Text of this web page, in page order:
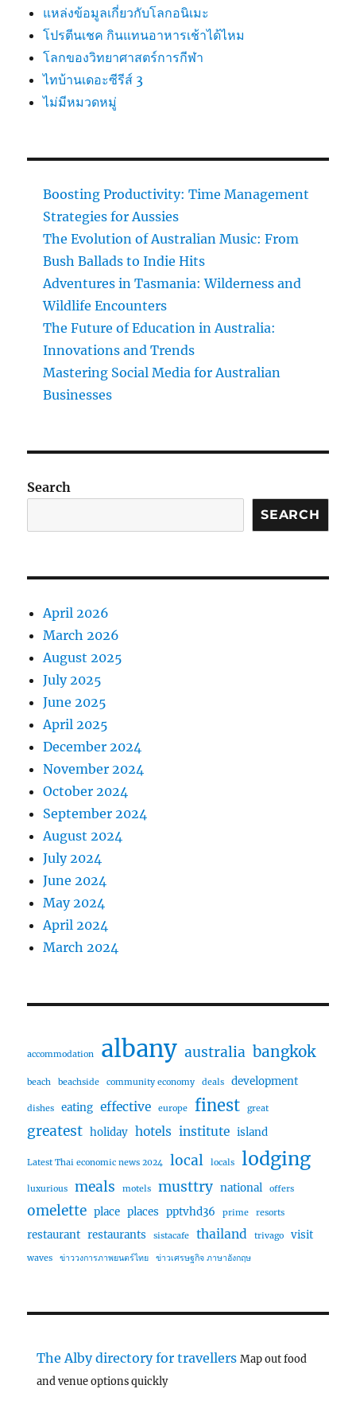
แหล่งข้อมูลเกี่ยวกับโลกอนิเมะ
โปรตีนเชค กินแทนอาหารเช้าได้ไหม
โลกของวิทยาศาสตร์การกีฬา
ไทบ้านเดอะซีรีส์ 3
ไม่มีหมวดหมู่
Boosting Productivity: Time Management
Strategies for Aussies
The Evolution of Australian Music: From
Bush Ballads to Indie Hits
Adventures in Tasmania: Wilderness and
Wildlife Encounters
The Future of Education in Australia:
Innovations and Trends
Mastering Social Media for Australian
Businesses
Search
SEARCH
April 2026
March 2026
August 2025
July 2025
June 2025
April 2025
December 2024
November 2024
October 2024
September 2024
August 2024
July 2024
June 2024
May 2024
April 2024
March 2024
accommodation albany australia bangkok
beach beachside community economy deals development
dishes eating effective europe finest great
greatest holiday hotels institute island
Latest Thai economic news 2024 local locals lodging
luxurious meals motels musttry national offers
omelette place places pptvhd36 prime resorts
restaurant restaurants sistacafe thailand trivago visit
waves ข่าววงการภาพยนตร์ไทย ข่าวเศรษฐกิจ ภาษาอังกฤษ
The Alby directory for travellers Map out food
and venue options quickly